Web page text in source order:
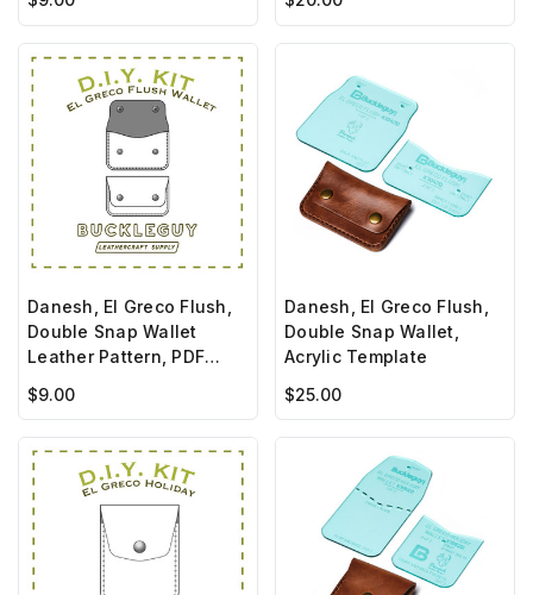
Danesh, El Greco Flush,
Double Snap Wallet
Leather Pattern, PDF
$9.00
Danesh, El Greco Flush,
Double Snap Wallet,
Acrylic Template
$25.00